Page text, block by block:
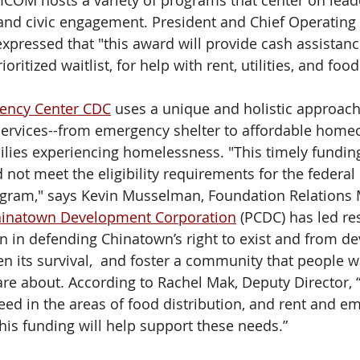
civic engagement. President and Chief
that "this award will provide cash
waitlist, for help with rent, utilities, and
Center CDC uses a unique and holistic
from emergency shelter to affordable
experiencing homelessness. "This timely
not meet the eligibility requirements for the federal
says Kevin Musselman, Foundation Relations
Development Corporation (PCDC) has led
in defending Chinatown’s right to exist and from
its survival,  and foster a community that people
about. According to Rachel Mak, Deputy Director,
in the areas of food distribution, and rent and
funding will help support these needs.”